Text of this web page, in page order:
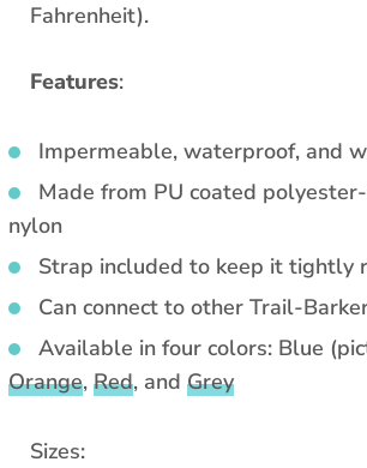
Fahrenheit).
Features:
Impermeable, waterproof, and
Made from PU coated
nylon
Strap included to keep it tightly
Can connect to other Trail-
Available in four colors: Blue
Orange, Red, and Grey
Sizes: